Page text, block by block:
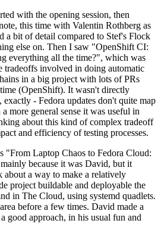
with the opening session, then
this time with Valentin Rothberg as
a bit of detail compared to Stef's Flock
else on. Then I saw "OpenShift CI:
everything all the time?", which was
tradeoffs involved in doing automatic
in a big project with lots of PRs
(OpenShift). It wasn't directly
- Fedora updates don't quite map
more general sense it was useful in
about this kind of complex tradeoff
and efficiency of testing processes.
"From Laptop Chaos to Fedora Cloud:
because it was David, but it
about a way to make a relatively
project buildable and deployable the
in The Cloud, using systemd quadlets.
before a few times. David made a
good approach, in his usual fun and